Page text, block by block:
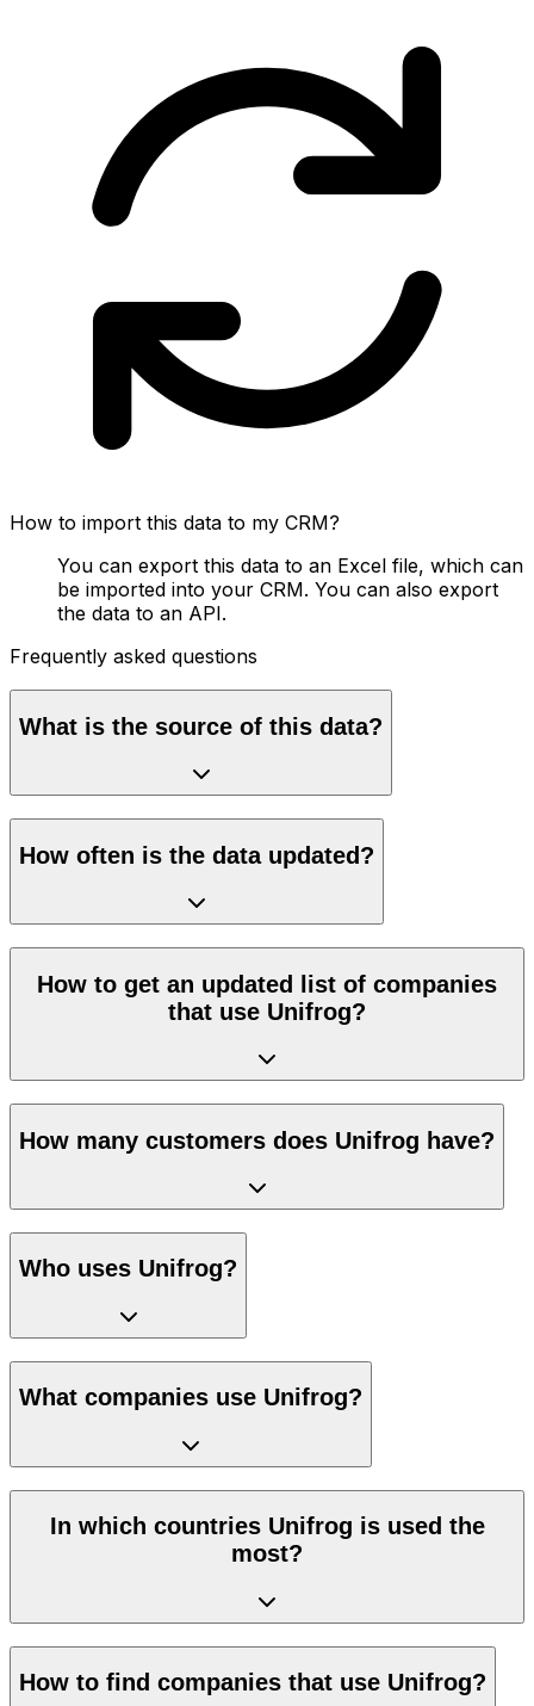
How to import this data to my CRM?
You can export this data to an Excel file, which can
be imported into your CRM. You can also export
the data to an API.
Frequently asked questions
What is the source of this data?
How often is the data updated?
How to get an updated list of companies
that use Unifrog?
How many customers does Unifrog have?
Who uses Unifrog?
What companies use Unifrog?
In which countries Unifrog is used the
most?
How to find companies that use Unifrog?